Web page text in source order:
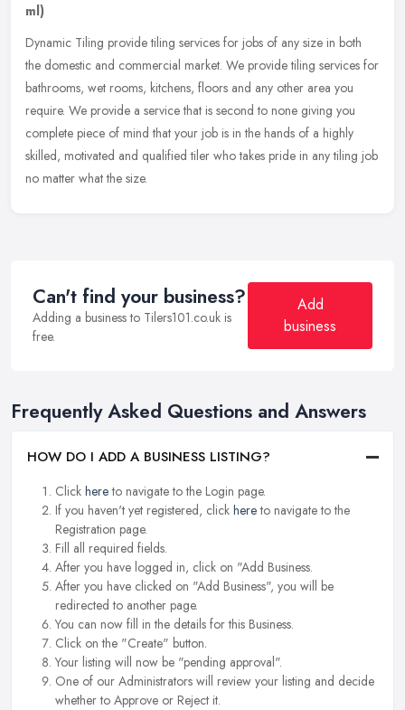
ml)
Dynamic Tiling provide tiling services for jobs of any size in both
the domestic and commercial market. We provide tiling services for
bathrooms, wet rooms, kitchens, floors and any other area you
require. We provide a service that is second to none giving you
complete piece of mind that your job is in the hands of a highly
skilled, motivated and qualified tiler who takes pride in any tiling job
no matter what the size.
Can't find your business?
Adding a business to Tilers101.co.uk is
free.
Add
business
Frequently Asked Questions and Answers
HOW DO I ADD A BUSINESS LISTING?
Click hereto navigate to the Login page.
If you haven't yet registered, click hereto navigate to the
Registration page.
Fill all required fields.
After you have logged in, click on "Add Business.
After you have clicked on "Add Business", you will be
redirected to another page.
You can now fill in the details for this Business.
Click on the "Create" button.
Your listing will now be "pending approval".
One of our Administrators will review your listing and decide
whether to Approve or Reject it.